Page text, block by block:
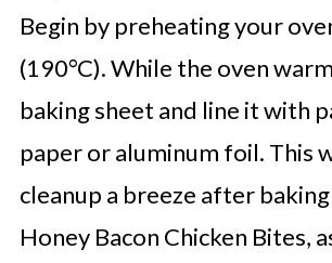
Begin by preheating your
(190°C). While the oven
baking sheet and line it with
paper or aluminum foil. This
cleanup a breeze after
Honey Bacon Chicken Bites,